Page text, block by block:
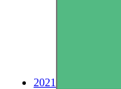
2021